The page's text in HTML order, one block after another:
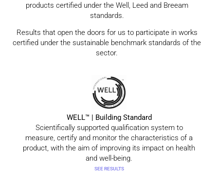
products certified under the Well, Leed and Breeam
standards.
Results that open the doors for us to participate in works
certified under the sustainable benchmark standards of the
sector.
WELL™ | Building Standard
Scientifically supported qualification system to
measure, certify and monitor the characteristics of a
product, with the aim of improving its impact on health
and well-being.
SEE RESULTS